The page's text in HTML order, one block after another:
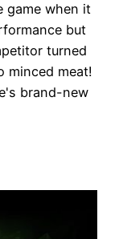
game when it
but
turned
minced meat!
brand-new